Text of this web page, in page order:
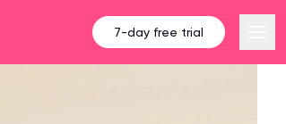
7-day free trial